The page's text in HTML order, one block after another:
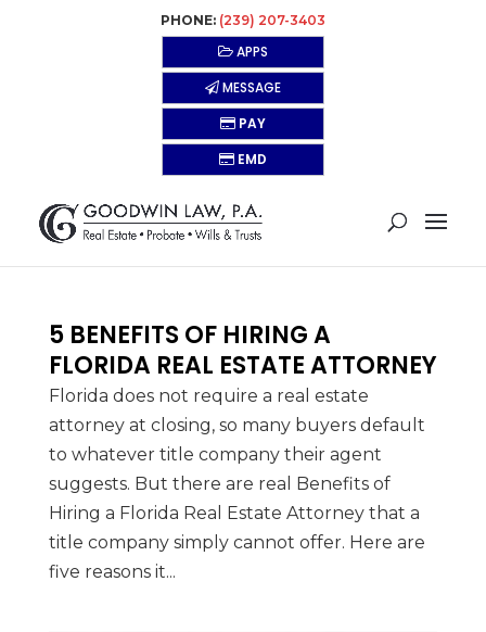
PHONE: (239) 207-3403
APPS
MESSAGE
PAY
EMD
5 BENEFITS OF HIRING A
FLORIDA REAL ESTATE ATTORNEY
Florida does not require a real estate
attorney at closing, so many buyers default
to whatever title company their agent
suggests. But there are real Benefits of
Hiring a Florida Real Estate Attorney that a
title company simply cannot offer. Here are
five reasons it...